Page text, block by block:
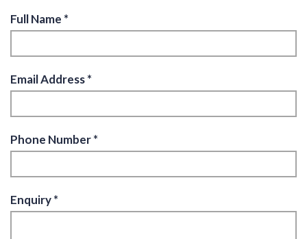
Full Name *
Email Address *
Phone Number *
Enquiry *